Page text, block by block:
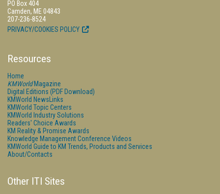
PO Box 404
Camden, ME 04843
207-236-8524
PRIVACY/COOKIES POLICY
Resources
Home
KMWorldMagazine
Digital Editions (PDF Download)
KMWorld NewsLinks
KMWorld Topic Centers
KMWorld Industry Solutions
Readers' Choice Awards
KM Reality & Promise Awards
Knowledge Management Conference Videos
KMWorld Guide to KM Trends, Products and Services
About/Contacts
Other ITI Sites